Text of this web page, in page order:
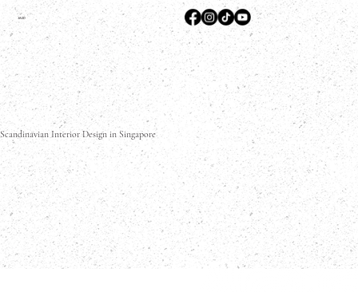
M2D
Scandinavian Interior Design in Singapore